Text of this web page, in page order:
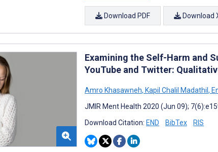
Download PDF Download
Examining the Self-Harm and
YouTube and Twitter:
Amro Khasawneh, Kapil Chalil Madathil,
JMIR Ment Health 2020 (Jun 09);
Download Citation: END BibTex RIS